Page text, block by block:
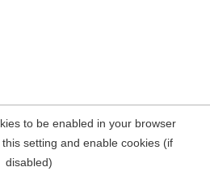
to be enabled in your browser
setting and enable cookies (if
disabled)